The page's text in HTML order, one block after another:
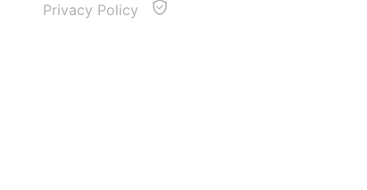
Privacy Policy